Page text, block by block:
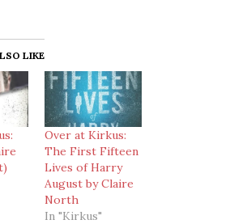
LIKE
Over at Kirkus:
The First Fifteen
Lives of Harry
August by Claire
North
In "Kirkus"